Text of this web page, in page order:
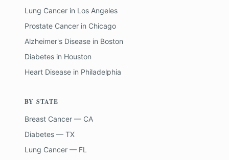
Lung Cancer in Los Angeles
Prostate Cancer in Chicago
Alzheimer's Disease in Boston
Diabetes in Houston
Heart Disease in Philadelphia
BY STATE
Breast Cancer — CA
Diabetes — TX
Lung Cancer — FL